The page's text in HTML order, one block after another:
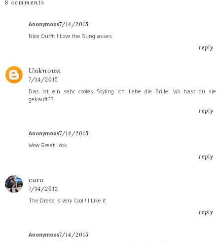
8 comments
Anonymous7/14/2015
Nice Outfit ! Love the Sunglasses
reply
Unknown
7/14/2015
Das ist ein sehr cooles Styling ich liebe die Brille! Wo hast du sie
gekauft??
reply
Anonymous7/14/2015
Wow Great Look
reply
caro
7/14/2015
The Dress is very Cool ! I Like it
reply
Anonymous7/14/2015